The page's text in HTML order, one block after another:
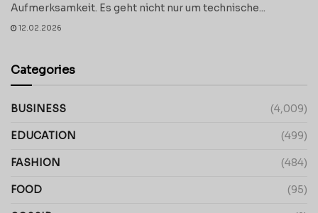
Aufmerksamkeit. Es geht nicht nur um technische...
12.02.2026
Categories
BUSINESS (4,009)
EDUCATION (499)
FASHION (484)
FOOD (95)